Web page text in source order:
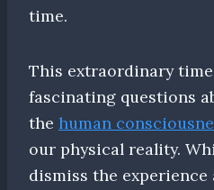
time.
This extraordinary
fascinating questions
the human
our physical reality.
dismiss the experience